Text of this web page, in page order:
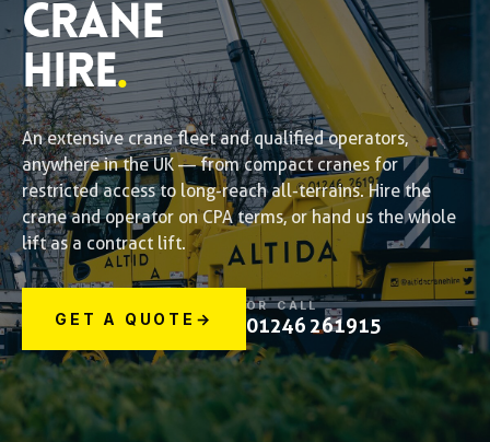
CRANE
HIRE.
An extensive crane fleet and qualified operators,
anywhere in the UK — from compact cranes for
restricted access to long-reach all-terrains. Hire the
crane and operator on CPA terms, or hand us the whole
lift as a contract lift.
GET A QUOTE →
OR CALL
01246 261915